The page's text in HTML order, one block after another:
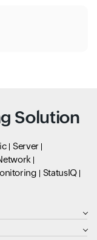
Solution
Server
StatusIQ